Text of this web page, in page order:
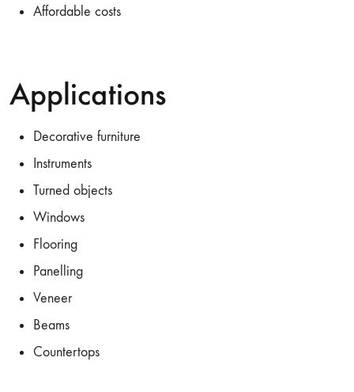
Affordable costs
Applications
Decorative furniture
Instruments
Turned objects
Windows
Flooring
Panelling
Veneer
Beams
Countertops